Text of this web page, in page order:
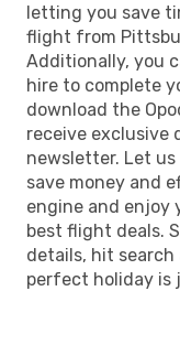
letting you save
flight from
Additionally, you
hire to complete
download the
receive exclusive
newsletter. Let
save money and
engine and enjoy
best flight deals.
details, hit search
perfect holiday is